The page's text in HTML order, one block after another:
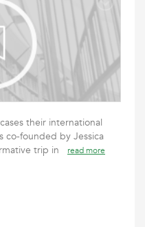
their international
co-founded by Jessica
trip in
read more